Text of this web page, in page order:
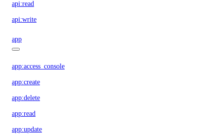
api:read
api:write
app
app:access_console
app:create
app:delete
app:read
app:update